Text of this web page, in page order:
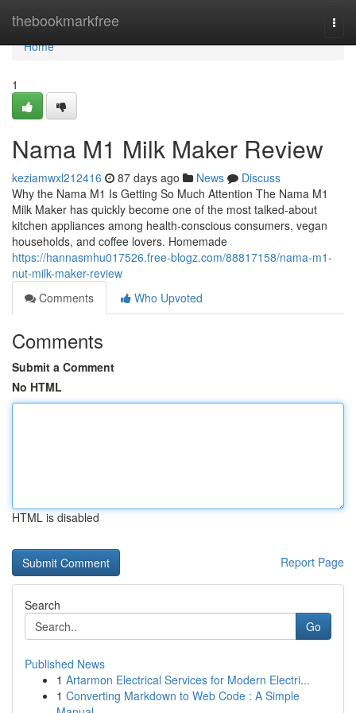
thebookmarkfree
Home
Home
1
Nama M1 Milk Maker Review
keziamwxl212416 87 days ago News
Discuss
Why the Nama M1 Is Getting So Much Attention The Nama M1
Milk Maker has quickly become one of the most talked-about
kitchen appliances among health-conscious consumers, vegan
households, and coffee lovers. Homemade
https://hannasmhu017526.free-blogz.com/88817158/nama-m1-
nut-milk-maker-review
Comments
Who Upvoted
Comments
Submit a Comment
No HTML
HTML is disabled
Report Page
Search
Go
Published News
1 Artarmon Electrical Services for Modern Electri...
1 Converting Markdown to Web Code : A Simple